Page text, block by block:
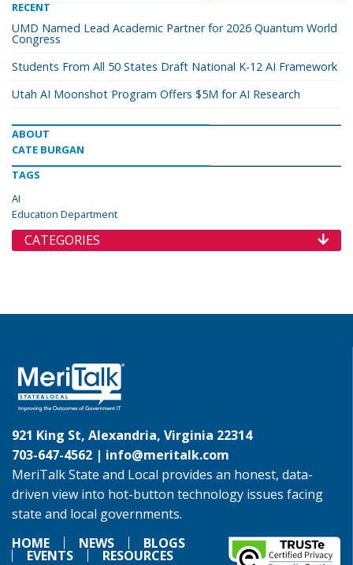
RECENT
UMD Named Lead Academic Partner for 2026 Quantum World
Congress
Students From All 50 States Draft National K-12 AI Framework
Utah AI Moonshot Program Offers $5M for AI Research
ABOUT
CATE BURGAN
TAGS
AI
Education Department
CATEGORIES
921 King St, Alexandria, Virginia 22314
703-647-4562 | info@meritalk.com
MeriTalk State and Local provides an honest, data-
driven view into hot-button technology issues facing
state and local governments.
HOME
NEWS BLOGS
EVENTS RESOURCES